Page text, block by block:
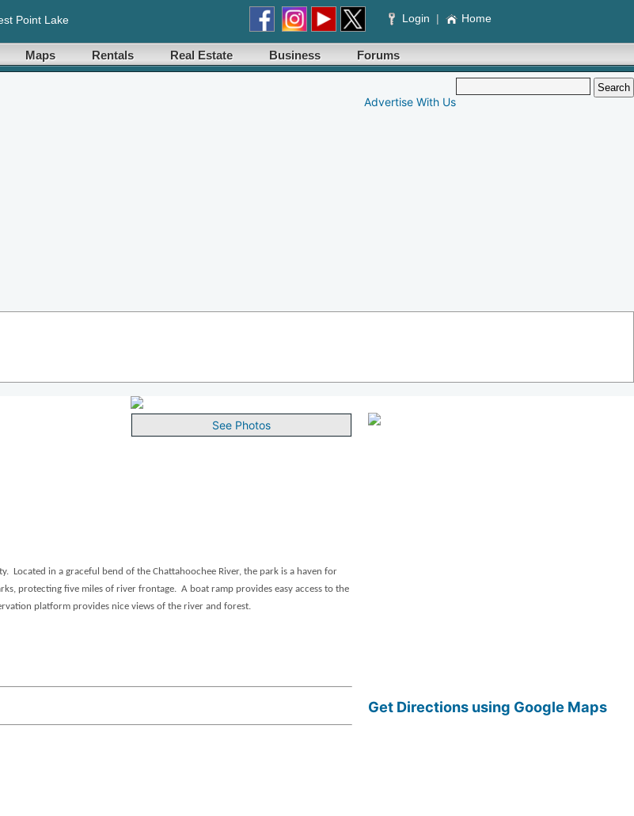
Point Lake Login | Home
Maps Rentals Real Estate Business Forums
Advertise With Us
See Photos
Located in a graceful bend of the Chattahoochee River, the park is a haven for
protecting five miles of river frontage. A boat ramp provides easy access to the
platform provides nice views of the river and forest.
Get Directions using Google Maps